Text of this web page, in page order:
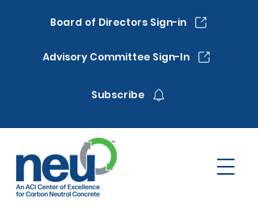
Board of Directors Sign-in
Advisory Committee Sign-In
Subscribe